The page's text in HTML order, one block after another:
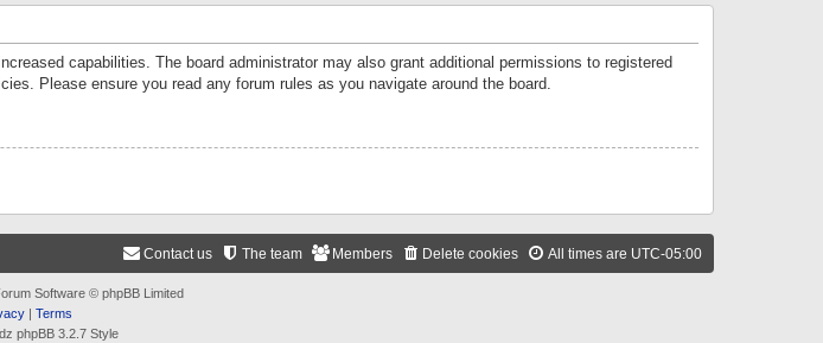
capabilities. The board administrator may also grant additional permissions to registered
Please ensure you read any forum rules as you navigate around the board.
All times are UTC-05:00
Delete cookies
Members
The team
Contact us
Software © phpBB Limited
| Terms
phpBB 3.2.7 Style